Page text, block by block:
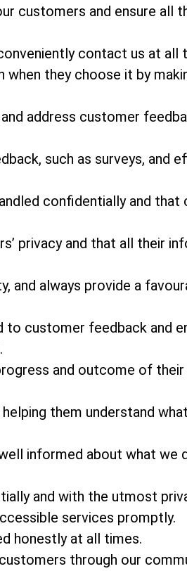
customers and ensure all
contact us at all
they choose it by
address customer
such as surveys, and
confidentially and that
privacy and that all their
and always provide a
customer feedback and
and outcome of
them understand
informed about what we
and with the utmost
services promptly.
honestly at all times.
through our